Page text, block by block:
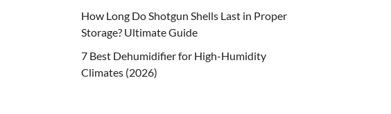
How Long Do Shotgun Shells Last in Proper
Storage? Ultimate Guide
7 Best Dehumidifier for High-Humidity
Climates (2026)